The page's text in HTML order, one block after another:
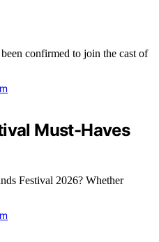
confirmed to join the cast of
Must-Haves
Festival 2026? Whether